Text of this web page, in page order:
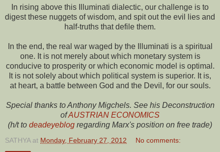
In rising above this Illuminati dialectic, our challenge is to
digest these nuggets of wisdom, and spit out the evil lies and
half-truths that defile them.
In the end, the real war waged by the Illuminati is a spiritual
one. It is not merely about which monetary system is
conducive to prosperity or which economic model is optimal.
It is not solely about which political system is superior. It is,
at heart, a battle between God and the Devil, for our souls.
Special thanks to Anthony Migchels. See his Deconstruction
ofAUSTRIAN ECONOMICS
(h/t to deadeyeblog regarding Marx's position on free trade)
SATHYA at Monday, February 27, 2012 No comments: